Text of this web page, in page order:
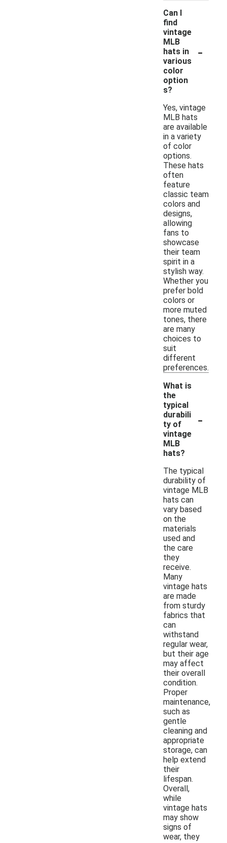
Can I
find
vintage
MLB
hats in
various
color
option
s?
-
Yes, vintage
MLB hats
are available
in a variety
of color
options.
These hats
often
feature
classic team
colors and
designs,
allowing
fans to
showcase
their team
spirit in a
stylish way.
Whether you
prefer bold
colors or
more muted
tones, there
are many
choices to
suit
different
preferences.
What is
the
typical
durabili
ty of
vintage
MLB
hats?
-
The typical
durability of
vintage MLB
hats can
vary based
on the
materials
used and
the care
they
receive.
Many
vintage hats
are made
from sturdy
fabrics that
can
withstand
regular wear,
but their age
may affect
their overall
condition.
Proper
maintenance,
such as
gentle
cleaning and
appropriate
storage, can
help extend
their
lifespan.
Overall,
while
vintage hats
may show
signs of
wear, they